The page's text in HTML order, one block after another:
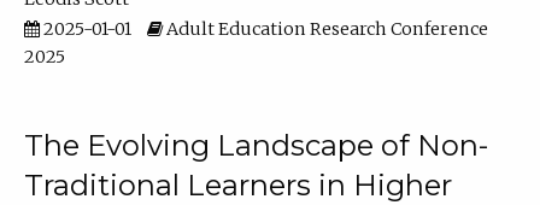
2025-01-01
Adult Education Research Conference
2025
The Evolving Landscape of Non-
Traditional Learners in Higher